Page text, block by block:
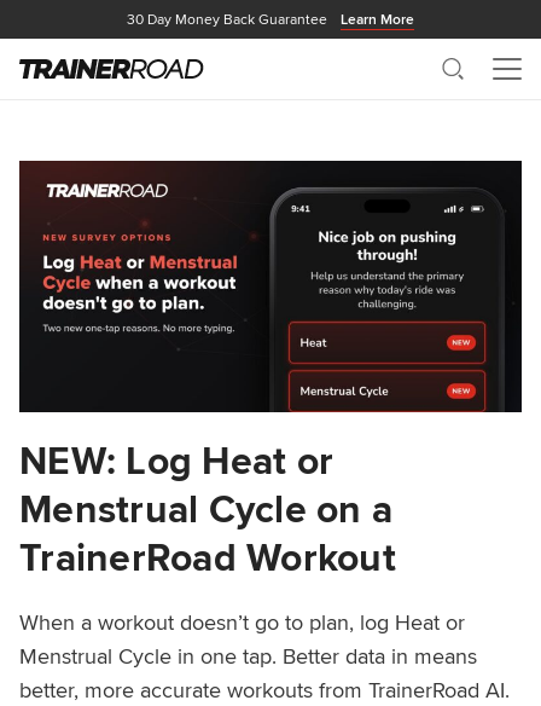
30 Day Money Back Guarantee Learn More
Search
NEW: Log Heat or
Menstrual Cycle on a
TrainerRoad Workout
When a workout doesn’t go to plan, log Heat or
Menstrual Cycle in one tap. Better data in means
better, more accurate workouts from TrainerRoad AI.